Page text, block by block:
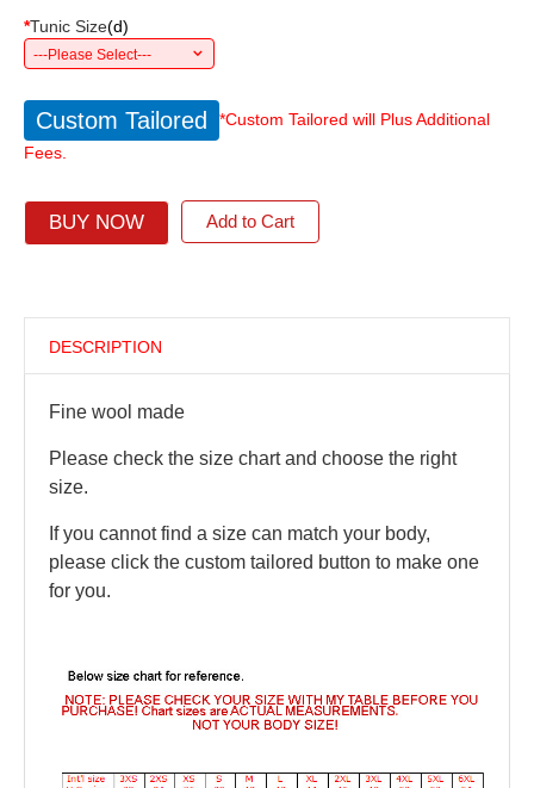
*Tunic Size(d)
---Please Select---
Custom Tailored
*Custom Tailored will Plus Additional
Fees.
BUY NOW Add to Cart
DESCRIPTION
Fine wool made
Please check the size chart and choose the right
size.
If you cannot find a size can match your body,
please click the custom tailored button to make one
for you.